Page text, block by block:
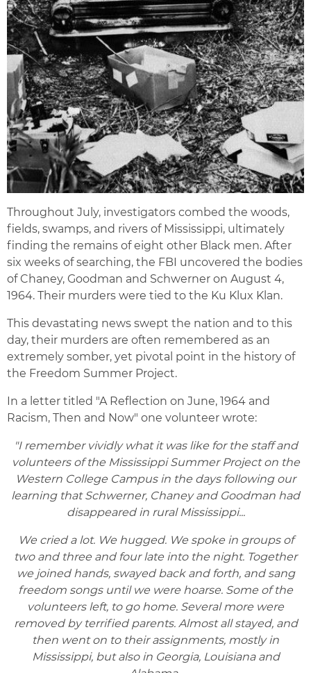
Throughout July, investigators combed the woods,
fields, swamps, and rivers of Mississippi, ultimately
finding the remains of eight other Black men. After
six weeks of searching, the FBI uncovered the bodies
of Chaney, Goodman and Schwerner on August 4,
1964. Their murders were tied to the Ku Klux Klan.
This devastating news swept the nation and to this
day, their murders are often remembered as an
extremely somber, yet pivotal point in the history of
the Freedom Summer Project.
In a letter titled "A Reflection on June, 1964 and
Racism, Then and Now" one volunteer wrote:
"I remember vividly what it was like for the staff and
volunteers of the Mississippi Summer Project on the
Western College Campus in the days following our
learning that Schwerner, Chaney and Goodman had
disappeared in rural Mississippi...
We cried a lot. We hugged. We spoke in groups of
two and three and four late into the night. Together
we joined hands, swayed back and forth, and sang
freedom songs until we were hoarse. Some of the
volunteers left, to go home. Several more were
removed by terrified parents. Almost all stayed, and
then went on to their assignments, mostly in
Mississippi, but also in Georgia, Louisiana and